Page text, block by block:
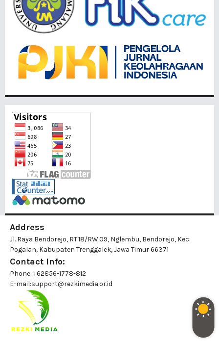
Address
Jl. Raya Bendorejo, RT.18/RW.09, Nglembu, Bendorejo, Kec.
Pogalan, Kabupaten Trenggalek, Jawa Timur 66371
Contact Info:
Phone: +62856-1778-812
E-mail:support@rezkimedia.or.id